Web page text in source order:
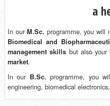
a
In ourM.Sc. programme, you will
Biomedical and
management skills but also your
market.
In our B.Sc. programme, you
engineering, biomedical